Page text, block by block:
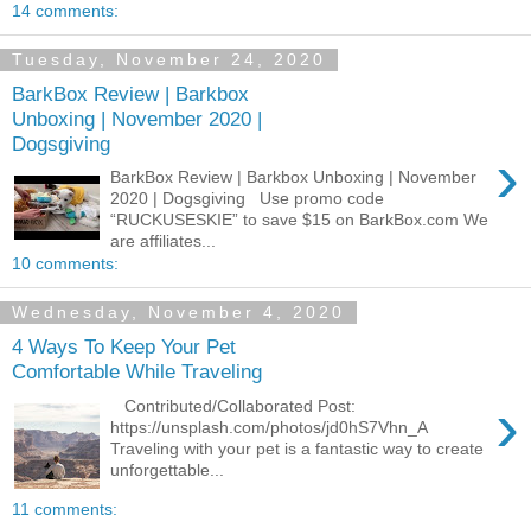
14 comments:
Tuesday, November 24, 2020
BarkBox Review | Barkbox
Unboxing | November 2020 |
Dogsgiving
›
BarkBox Review | Barkbox Unboxing | November
2020 | Dogsgiving Use promo code
“RUCKUSESKIE” to save $15 on BarkBox.com We
are affiliates...
10 comments:
Wednesday, November 4, 2020
4 Ways To Keep Your Pet
Comfortable While Traveling
›
Contributed/Collaborated Post:
https://unsplash.com/photos/jd0hS7Vhn_A
Traveling with your pet is a fantastic way to create
unforgettable...
11 comments: